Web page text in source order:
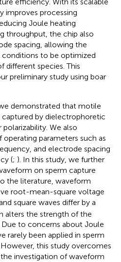
improves processing
Joule heating
throughput, the chip also
spacing, allowing the
to be optimized
different species. This
preliminary study using boar
demonstrated that motile
by dielectrophoretic
We also
parameters such as
and electrode spacing
(; ). In this study, we further
on sperm capture
the literature, waveform
root-mean-square voltage
square waves differ by a
alters the strength of the
Due to concerns about Joule
rarely been applied in sperm
this study overcomes
investigation of waveform